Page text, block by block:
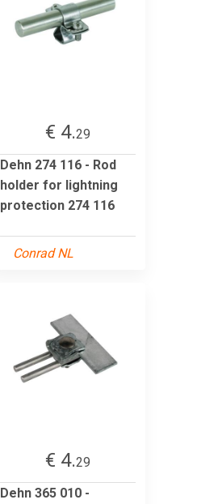
€ 4.29
Dehn 274 116 - Rod
holder for lightning
protection 274 116
Conrad NL
€ 4.29
Dehn 365 010 -